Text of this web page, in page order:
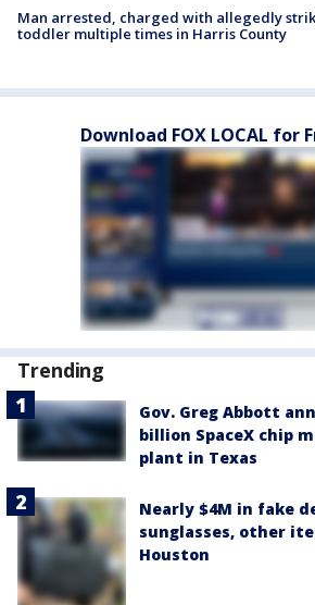
Man arrested, charged with allegedly
toddler multiple times in Harris County
Download FOX LOCAL for
Trending
Gov. Greg Abbott
billion SpaceX chip
plant in Texas
Nearly $4M in fake
sunglasses, other
Houston